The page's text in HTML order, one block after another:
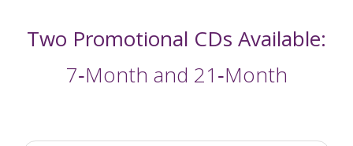
Two Promotional CDs Available:
7‑Month and 21‑Month